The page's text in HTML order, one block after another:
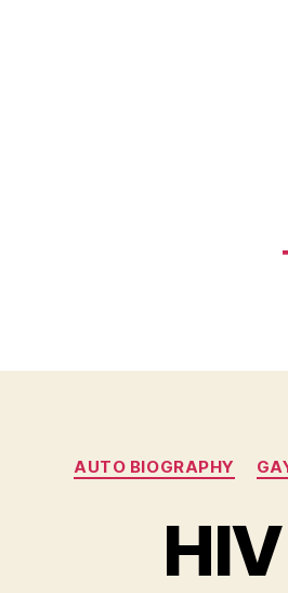
AUTO BIOGRAPHY